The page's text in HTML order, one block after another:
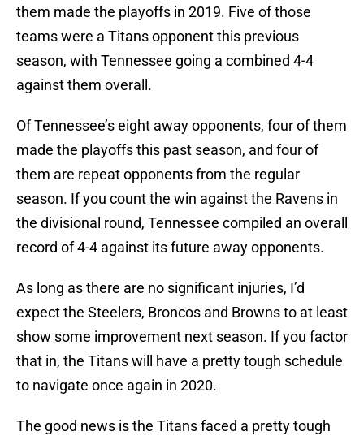
them made the playoffs in 2019. Five of those
teams were a Titans opponent this previous
season, with Tennessee going a combined 4-4
against them overall.
Of Tennessee’s eight away opponents, four of them
made the playoffs this past season, and four of
them are repeat opponents from the regular
season. If you count the win against the Ravens in
the divisional round, Tennessee compiled an overall
record of 4-4 against its future away opponents.
As long as there are no significant injuries, I’d
expect the Steelers, Broncos and Browns to at least
show some improvement next season. If you factor
that in, the Titans will have a pretty tough schedule
to navigate once again in 2020.
The good news is the Titans faced a pretty tough